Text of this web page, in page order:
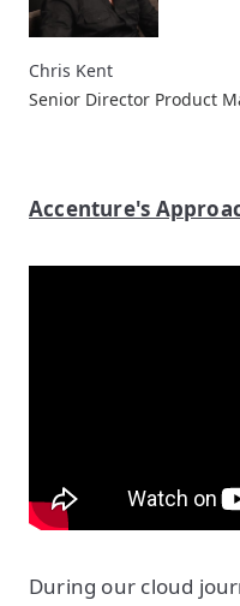
Chris Kent
Senior Director Product
Accenture's
During our cloud